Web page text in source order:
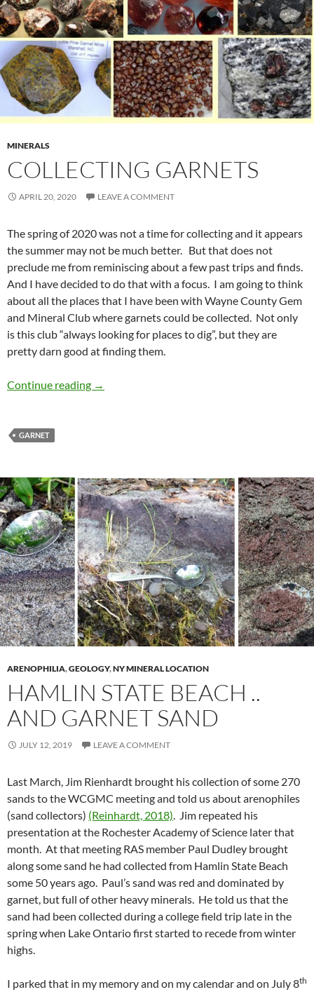
MINERALS
COLLECTING GARNETS
APRIL 20, 2020 LEAVE A COMMENT
The spring of 2020 was not a time for collecting and it appears
the summer may not be much better. But that does not
preclude me from reminiscing about a few past trips and finds.
And I have decided to do that with a focus. I am going to think
about all the places that I have been with Wayne County Gem
and Mineral Club where garnets could be collected. Not only
is this club “always looking for places to dig”, but they are
pretty darn good at finding them.
Continue reading Collecting Garnets
→
GARNET
ARENOPHILIA,GEOLOGY,NY MINERAL LOCATION
HAMLIN STATE BEACH ..
AND GARNET SAND
JULY 12, 2019 LEAVE A COMMENT
Last March, Jim Rienhardt brought his collection of some 270
sands to the WCGMC meeting and told us about arenophiles
(sand collectors) (Reinhardt, 2018). Jim repeated his
presentation at the Rochester Academy of Science later that
month. At that meeting RAS member Paul Dudley brought
along some sand he had collected from Hamlin State Beach
some 50 years ago. Paul’s sand was red and dominated by
garnet, but full of other heavy minerals. He told us that the
sand had been collected during a college field trip late in the
spring when Lake Ontario first started to recede from winter
highs.
I parked that in my memory and on my calendar and on July 8th